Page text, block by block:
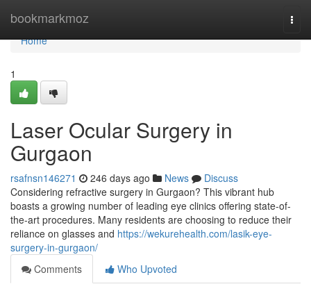
bookmarkmoz
Home
Home
1
Laser Ocular Surgery in
Gurgaon
rsafnsn146271 246 days ago News
Discuss
Considering refractive surgery in Gurgaon? This vibrant hub
boasts a growing number of leading eye clinics offering state-of-
the-art procedures. Many residents are choosing to reduce their
reliance on glasses and https://wekurehealth.com/lasik-eye-
surgery-in-gurgaon/
Comments
Who Upvoted